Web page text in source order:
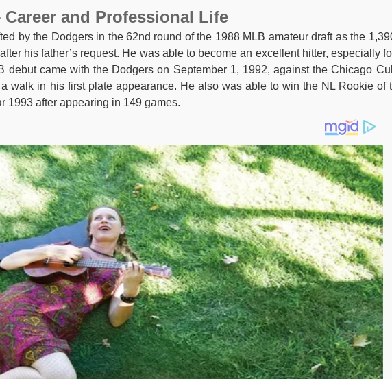
Career and Professional Life
by the Dodgers in the 62nd round of the 1988 MLB amateur draft as the
his father’s request. He was able to become an excellent hitter, especially
debut came with the Dodgers on September 1, 1992, against the Chicago
walk in his first plate appearance. He also was able to win the NL Rookie of
1993 after appearing in 149 games.